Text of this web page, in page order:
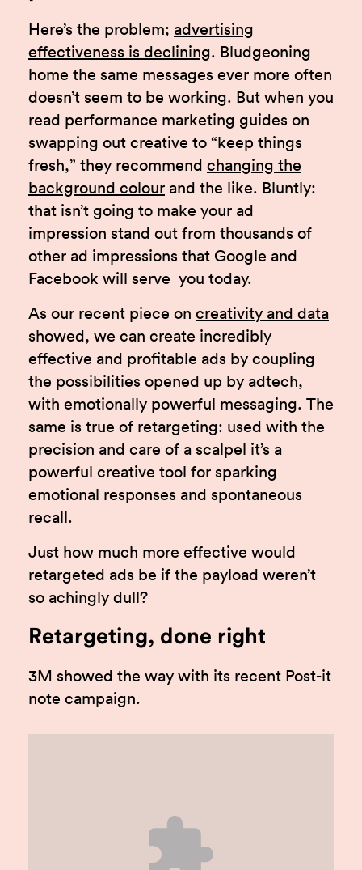
Here’s the problem; advertising
effectiveness is declining. Bludgeoning
home the same messages ever more often
doesn’t seem to be working. But when you
read performance marketing guides on
swapping out creative to “keep things
fresh,” they recommend changing the
background colour and the like. Bluntly:
that isn’t going to make your ad
impression stand out from thousands of
other ad impressions that Google and
Facebook will serve you today.
As our recent piece on creativity and data
showed, we can create incredibly
effective and profitable ads by coupling
the possibilities opened up by adtech,
with emotionally powerful messaging. The
same is true of retargeting: used with the
precision and care of a scalpel it’s a
powerful creative tool for sparking
emotional responses and spontaneous
recall.
Just how much more effective would
retargeted ads be if the payload weren’t
so achingly dull?
Retargeting, done right
3M showed the way with its recent Post-it
note campaign.